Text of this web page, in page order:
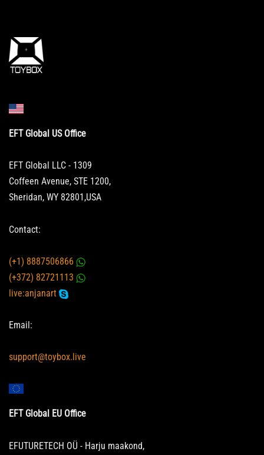
EFT Global US Office
EFT Global LLC - 1309
Coffeen Avenue, STE 1200,
Sheridan, WY 82801,USA
Contact:
(+1) 8887506866
(+372) 82721113
live:anjanart
Email:
support@toybox.live
EFT Global EU Office
EFUTURETECH OÜ - Harju maakond,